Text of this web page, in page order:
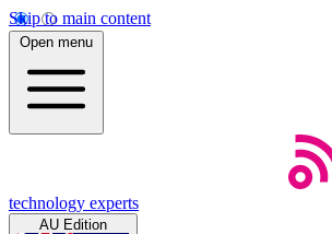
Skip to main content
Open menu
technology experts
AU Edition